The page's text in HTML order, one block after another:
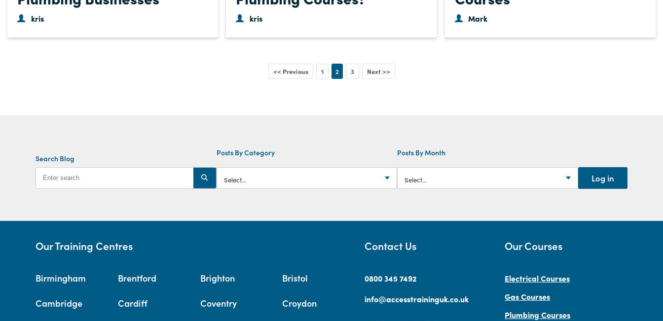
kris kris Mark
<< Previous 1 2 3 Next >>
Search Blog
Posts By Category Posts By Month
Log in
Our Training Centres
Birmingham Brentford Brighton Bristol
Cambridge Cardiff Coventry Croydon
Contact Us
0800 345 7492
info@accesstraininguk.co.uk
Our Courses
Electrical Courses
Gas Courses
Plumbing Courses